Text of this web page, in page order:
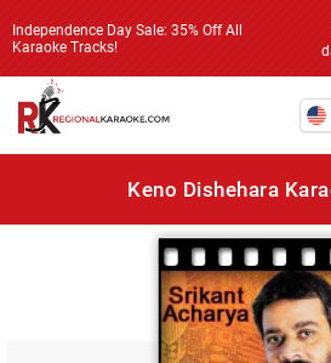
Independence Day Sale: 35% Off All
Karaoke Tracks!
Keno Dishehara